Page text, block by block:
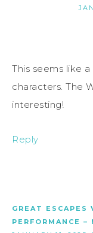
This seems like
characters. The
interesting!
Reply
GREAT ESCAPES
PERFORMANCE –